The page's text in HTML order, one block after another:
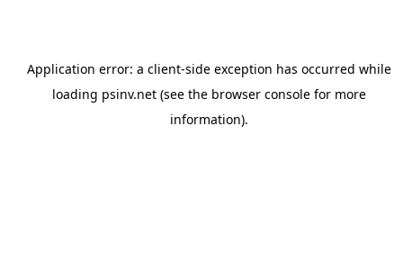
Application error: a client-side exception has occurred while
loading psinv.net(see the browser consolefor more
information).